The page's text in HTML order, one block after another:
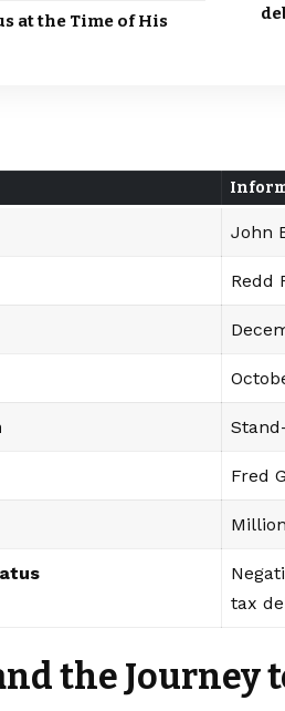
at the Time of His
John
Redd
Fred
tax
the Journey